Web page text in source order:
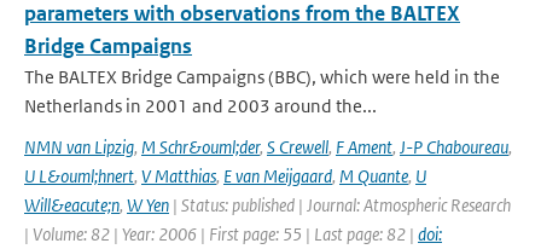
parameters with observations from the BALTEX
Bridge Campaigns
The BALTEX Bridge Campaigns (BBC), which were held in the
Netherlands in 2001 and 2003 around the...
NMN van Lipzig, M Schr&ouml;der, S Crewell, F Ament, J-P Chaboureau,
U L&ouml;hnert, V Matthias, E van Meijgaard, M Quante, U
Will&eacute;n, W Yen | Status: published | Journal: Atmospheric Research
| Volume: 82 | Year: 2006 | First page: 55 | Last page: 82 | doi: